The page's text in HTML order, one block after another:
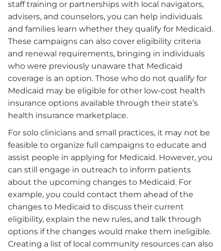
staff training or partnerships with local navigators,
advisers, and counselors, you can help individuals
and families learn whether they qualify for Medicaid.
These campaigns can also cover eligibility criteria
and renewal requirements, bringing in individuals
who were previously unaware that Medicaid
coverage is an option. Those who do not qualify for
Medicaid may be eligible for other low-cost health
insurance options available through their state’s
health insurance marketplace.
For solo clinicians and small practices, it may not be
feasible to organize full campaigns to educate and
assist people in applying for Medicaid. However, you
can still engage in outreach to inform patients
about the upcoming changes to Medicaid. For
example, you could contact them ahead of the
changes to Medicaid to discuss their current
eligibility, explain the new rules, and talk through
options if the changes would make them ineligible.
Creating a list of local community resources can also